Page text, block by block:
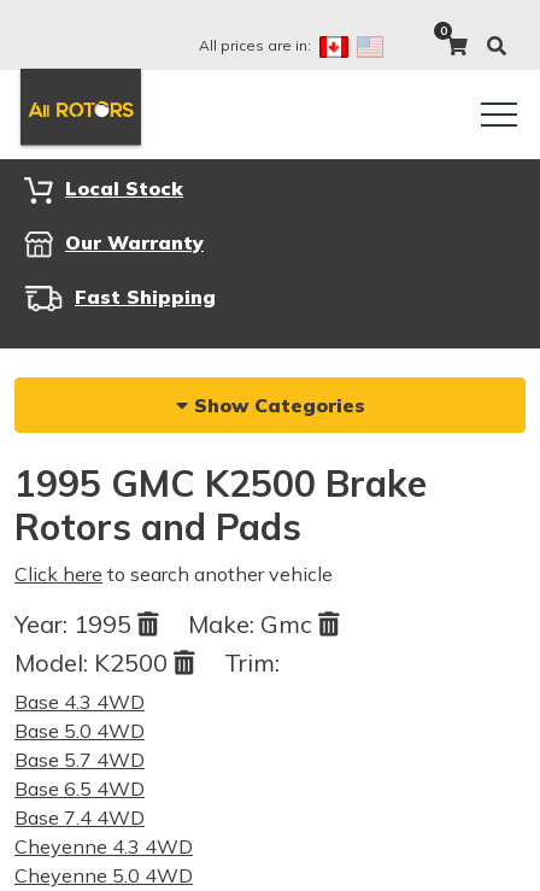
All prices are in:
0
Local Stock
Our Warranty
Fast Shipping
Show Categories
1995 GMC K2500 Brake
Rotors and Pads
Click here to search another vehicle
Year: 1995 Make: Gmc
Model: K2500 Trim:
Base 4.3 4WD
Base 5.0 4WD
Base 5.7 4WD
Base 6.5 4WD
Base 7.4 4WD
Cheyenne 4.3 4WD
Cheyenne 5.0 4WD